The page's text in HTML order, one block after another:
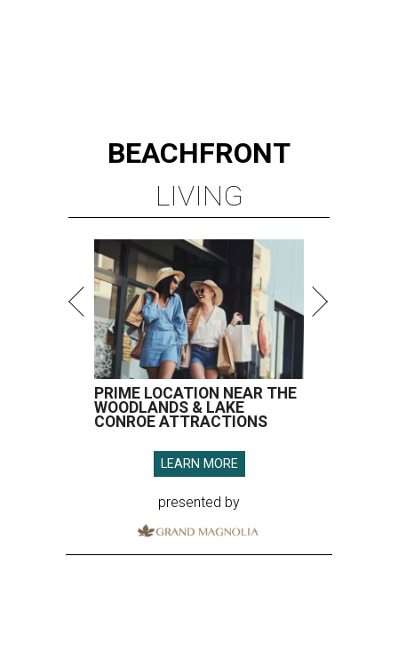
BEACHFRONT
LIVING
PRIME LOCATION NEAR THE
WOODLANDS & LAKE
CONROE ATTRACTIONS
LEARN MORE
presented by